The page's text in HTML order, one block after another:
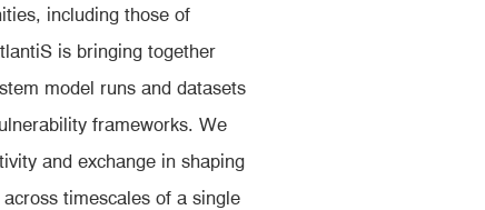
including those of
is bringing together
model runs and datasets
frameworks. We
and exchange in shaping
timescales of a single